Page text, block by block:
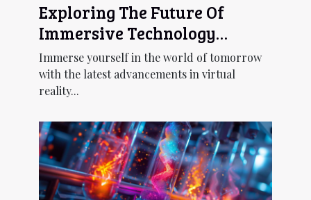
Exploring The Future Of
Immersive Technology
Through Next-gen Virtual
Reality Headsets
Immerse yourself in the world of tomorrow
with the latest advancements in virtual
reality...